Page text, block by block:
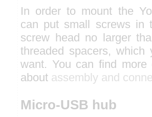
In order to mount the
can put small screws in
screw head no larger
threaded spacers,
want. You can find
about assembly and
Micro-USB hub